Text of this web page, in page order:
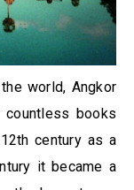
world, Angkor
books
century as a
it became a